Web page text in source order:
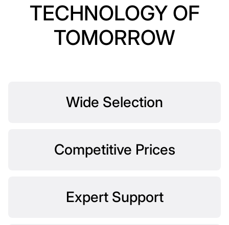
TECHNOLOGY OF
TOMORROW
Wide Selection
Competitive Prices
Expert Support